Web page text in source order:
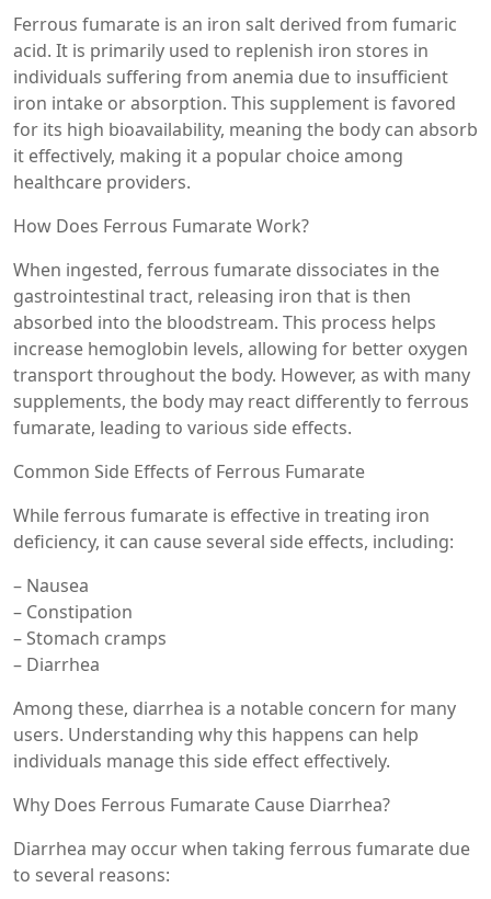
Ferrous fumarate is an iron salt derived from fumaric
acid. It is primarily used to replenish iron stores in
individuals suffering from anemia due to insufficient
iron intake or absorption. This supplement is favored
for its high bioavailability, meaning the body can absorb
it effectively, making it a popular choice among
healthcare providers.
How Does Ferrous Fumarate Work?
When ingested, ferrous fumarate dissociates in the
gastrointestinal tract, releasing iron that is then
absorbed into the bloodstream. This process helps
increase hemoglobin levels, allowing for better oxygen
transport throughout the body. However, as with many
supplements, the body may react differently to ferrous
fumarate, leading to various side effects.
Common Side Effects of Ferrous Fumarate
While ferrous fumarate is effective in treating iron
deficiency, it can cause several side effects, including:
– Nausea
– Constipation
– Stomach cramps
– Diarrhea
Among these, diarrhea is a notable concern for many
users. Understanding why this happens can help
individuals manage this side effect effectively.
Why Does Ferrous Fumarate Cause Diarrhea?
Diarrhea may occur when taking ferrous fumarate due
to several reasons: